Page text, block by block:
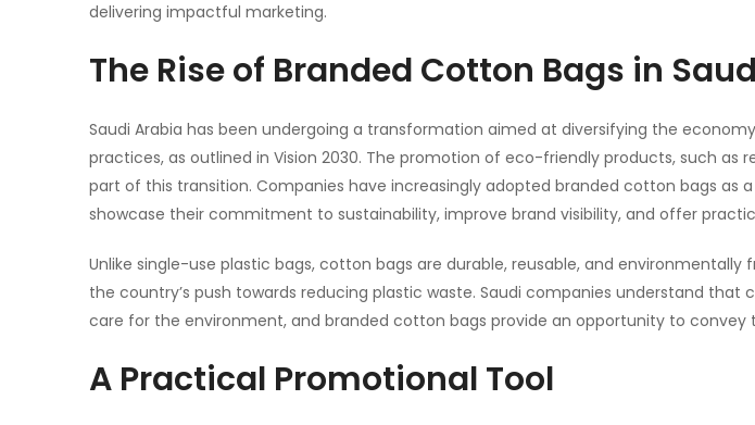
delivering impactful marketing.
The Rise of Branded Cotton Bags in
Saudi Arabia has been undergoing a transformation aimed at diversifying the
practices, as outlined in Vision 2030. The promotion of eco-friendly products, such as
part of this transition. Companies have increasingly adopted branded cotton bags as
showcase their commitment to sustainability, improve brand visibility, and offer
Unlike single-use plastic bags, cotton bags are durable, reusable, and environmentally
the country’s push towards reducing plastic waste. Saudi companies understand that
care for the environment, and branded cotton bags provide an opportunity to
A Practical Promotional Tool